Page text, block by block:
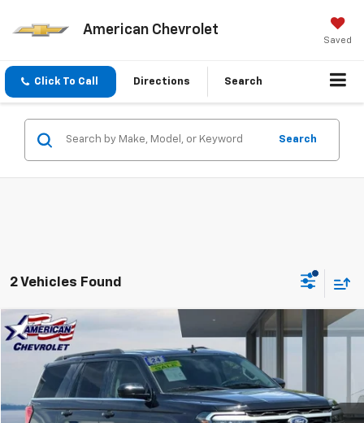
American Chevrolet
Saved
Click To Call Directions Search
Search
2 Vehicles Found
Used 2024 XLT
Price Drop
1FMJU1J82REA41924Stock: E29510Model:U1J
42,186 mi Ext. Int.
$39,576
BEST PRICE
Compare Vehicle